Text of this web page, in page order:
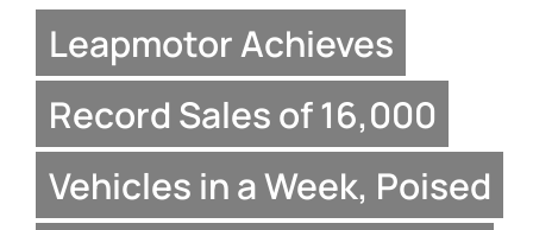
Leapmotor Achieves
Record Sales of 16,000
Vehicles in a Week, Poised